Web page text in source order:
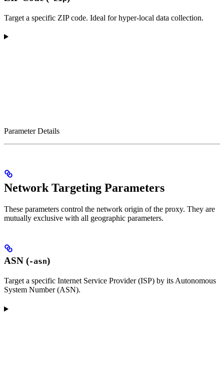
Target a specific ZIP code. Ideal for hyper-local data collection.
Parameter Details
Network Targeting Parameters
These parameters control the network origin of the proxy. They are
mutually exclusive with all geographic parameters.
ASN (-asn)
Target a specific Internet Service Provider (ISP) by its Autonomous
System Number (ASN).